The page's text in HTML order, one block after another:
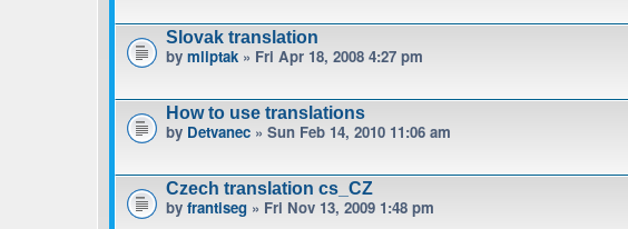
Slovak translation
by mliptak » Fri Apr 18, 2008 4:27 pm
How to use translations
by Detvanec » Sun Feb 14, 2010 11:06 am
Czech translation cs_CZ
by frantiseg » Fri Nov 13, 2009 1:48 pm